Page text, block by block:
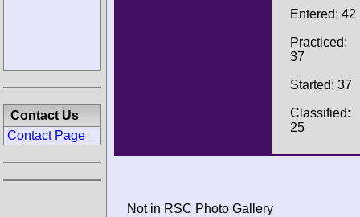
Entered: 42
Practiced:
37
Started: 37
Classified:
25
Not in RSC Photo Gallery
Contact Us
Contact Page